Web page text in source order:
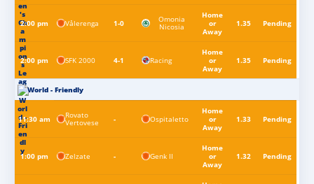
2:00 pm Vålerenga 1-0 Omonia
Nicosia
Home
or
Away
1.35 Pending
2:00 pm SFK 2000 4-1 Racing
Home
or
Away
1.35 Pending
World - Friendly
11:30 am Rovato
Vertovese - Ospitaletto
Home
or
Away
1.33 Pending
1:00 pm Zelzate - Genk II
Home
or
Away
1.32 Pending